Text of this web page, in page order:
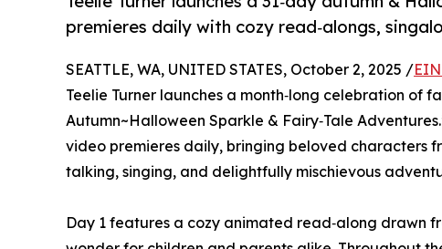
premieres daily with cozy read‑alongs,
SEATTLE, WA, UNITED STATES, October 2, 2025 /
Teelie Turner launches a month‑long celebration of
Autumn~Halloween Sparkle & Fairy‑Tale
video premieres daily, bringing beloved characters
talking, singing, and delightfully mischievous
Day 1 features a cozy animated read‑along drawn